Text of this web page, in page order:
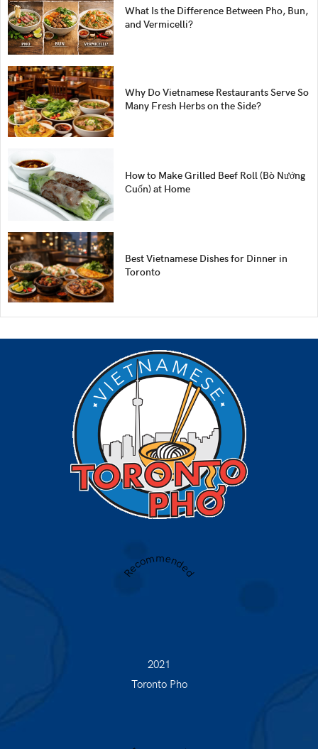
What Is the Difference Between Pho, Bun,
and Vermicelli?
Why Do Vietnamese Restaurants Serve So
Many Fresh Herbs on the Side?
How to Make Grilled Beef Roll (Bò Nướng
Cuốn) at Home
Best Vietnamese Dishes for Dinner in
Toronto
Recommended
2021
Toronto Pho